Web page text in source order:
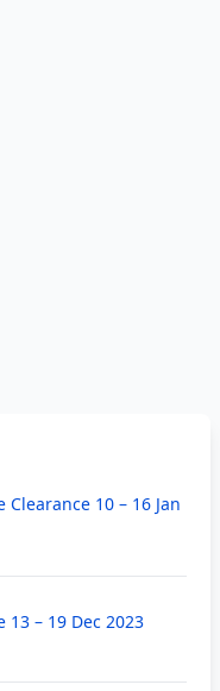
10 – 16 Jan
13 – 19 Dec 2023